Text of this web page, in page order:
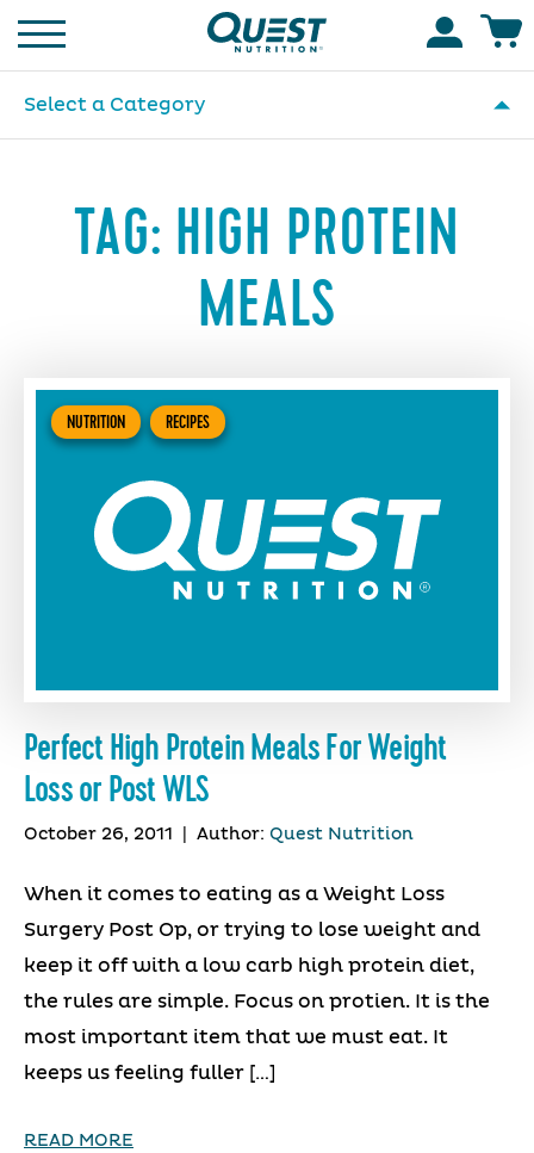
Homepage
Select a Category
TAG: HIGH PROTEIN
MEALS
NUTRITION RECIPES
Perfect High Protein Meals For Weight
Loss or Post WLS
October 26, 2011 Author: Quest Nutrition
When it comes to eating as a Weight Loss
Surgery Post Op, or trying to lose weight and
keep it off with a low carb high protein diet,
the rules are simple. Focus on protien. It is the
most important item that we must eat. It
keeps us feeling fuller […]
READ MORE